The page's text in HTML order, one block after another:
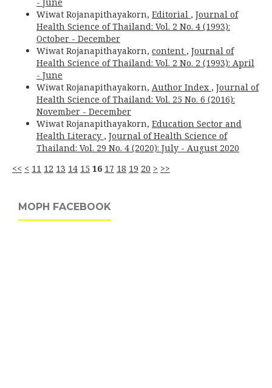
Wiwat Rojanapithayakorn, Editorial , Journal of
Health Science of Thailand: Vol. 2 No. 4 (1993):
October - December
Wiwat Rojanapithayakorn, content , Journal of
Health Science of Thailand: Vol. 2 No. 2 (1993): April
- June
Wiwat Rojanapithayakorn, Author Index , Journal of
Health Science of Thailand: Vol. 25 No. 6 (2016):
November - December
Wiwat Rojanapithayakorn, Education Sector and
Health Literacy , Journal of Health Science of
Thailand: Vol. 29 No. 4 (2020): July - August 2020
<< < 11 12 13 14 15 16 17 18 19 20 > >>
MOPH FACEBOOK